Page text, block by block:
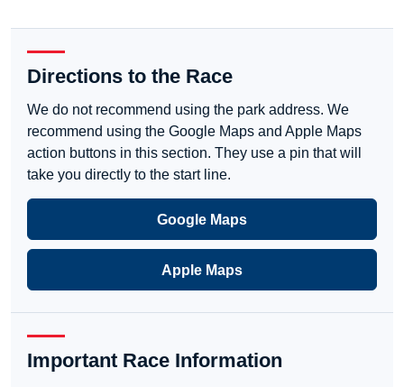
Directions to the Race
We do not recommend using the park address. We
recommend using the Google Maps and Apple Maps
action buttons in this section. They use a pin that will
take you directly to the start line.
Google Maps
Apple Maps
Important Race Information